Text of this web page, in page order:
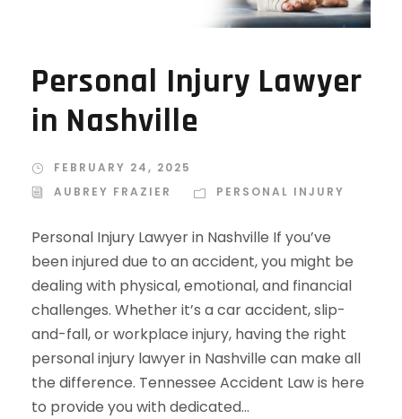
Personal Injury Lawyer
in Nashville
FEBRUARY 24, 2025
AUBREY FRAZIER
PERSONAL INJURY
Personal Injury Lawyer in Nashville If you’ve
been injured due to an accident, you might be
dealing with physical, emotional, and financial
challenges. Whether it’s a car accident, slip-
and-fall, or workplace injury, having the right
personal injury lawyer in Nashville can make all
the difference. Tennessee Accident Law is here
to provide you with dedicated...